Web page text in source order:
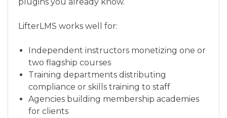
LifterLMS works well for:
Independent instructors monetizing one or
two flagship courses
Training departments distributing
compliance or skills training to staff
Agencies building membership academies
for clients